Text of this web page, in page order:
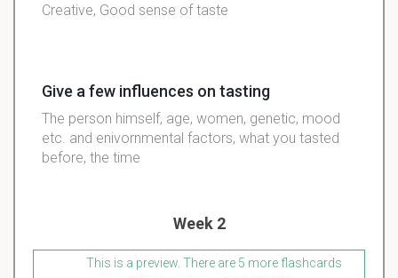
Creative, Good sense of taste
Give a few influences on tasting
The person himself, age, women, genetic, mood
etc. and enivornmental factors, what you tasted
before, the time
Week 2
This is a preview. There are 5 more flashcards